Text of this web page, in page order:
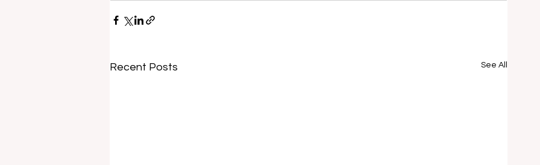
Recent Posts See All